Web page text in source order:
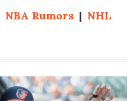
NBA Rumors| NHL